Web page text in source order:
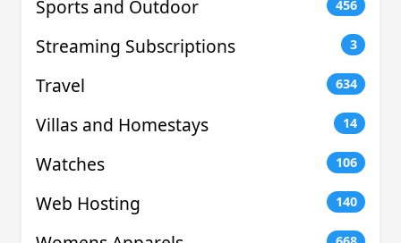
Sports and Outdoor 456
Streaming Subscriptions 3
Travel 634
Villas and Homestays 14
Watches 106
Web Hosting 140